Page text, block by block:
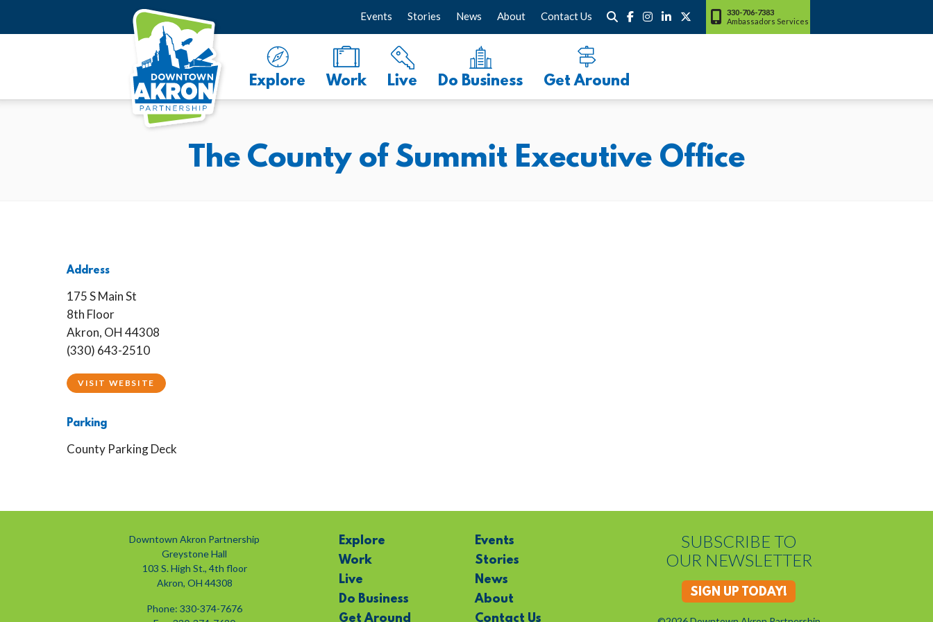
Explore Work Live Do Business Get Around
Events Stories News About Contact Us
330-706-7383
Ambassadors Services
The County of Summit Executive Office
Address
175 S Main St
8th Floor
Akron, OH 44308
(330) 643-2510
VISIT WEBSITE
Parking
County Parking Deck
Downtown Akron Partnership
Greystone Hall
103 S. High St., 4th floor
Akron, OH 44308
Phone: 330-374-7676
Explore
Work
Live
Do Business
Get Around
Events
Stories
News
About
Contact Us
SUBSCRIBE TO
OUR NEWSLETTER
SIGN UP TODAY!